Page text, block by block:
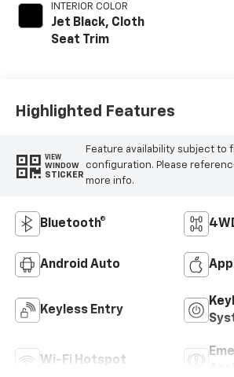
INTERIOR COLOR
Jet Black, Cloth
Seat Trim
Highlighted Features
VIEW
WINDOW
STICKER
Feature availability subject to
configuration. Please
more info.
Bluetooth®
Android Auto
Keyless Entry
Wi-Fi Hotspot